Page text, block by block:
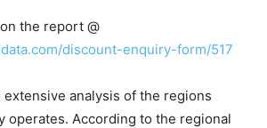
the report @
discount-enquiry-form/517
analysis of the regions
operates. According to the regional